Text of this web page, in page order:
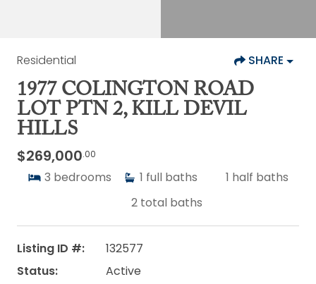
Residential SHARE
1977 COLINGTON ROAD
LOT PTN 2, KILL DEVIL
HILLS
$269,000.00
3 bedrooms 1 full baths 1 half baths
2 total baths
Listing ID #:
132577
Status:
Active